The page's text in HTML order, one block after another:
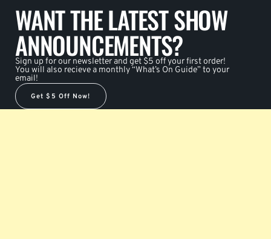
WANT THE LATEST SHOW
ANNOUNCEMENTS?
Sign up for our newsletter and get $5 off your first order!
You will also recieve a monthly “What’s On Guide” to your
email!
Get $5 Off Now!